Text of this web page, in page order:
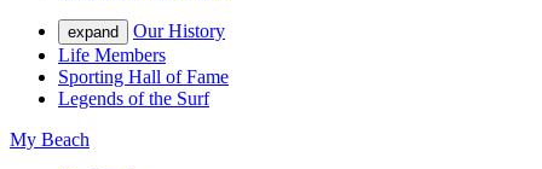
expand
Our History
Life Members
Sporting Hall of Fame
Legends of the Surf
My Beach